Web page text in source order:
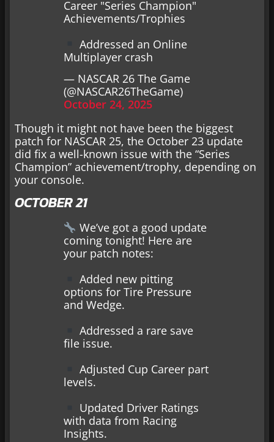
Career "Series Champion"
Achievements/Trophies
Addressed an Online
Multiplayer crash
— NASCAR 26 The Game
(@NASCAR26TheGame)
October 24, 2025
Though it might not have been the biggest
patch for NASCAR 25, the October 23 update
did fix a well-known issue with the “Series
Champion” achievement/trophy, depending on
your console.
OCTOBER 21
We’ve got a good update
coming tonight! Here are
your patch notes:
Added new pitting
options for Tire Pressure
and Wedge.
Addressed a rare save
file issue.
Adjusted Cup Career part
levels.
Updated Driver Ratings
with data from Racing
Insights.